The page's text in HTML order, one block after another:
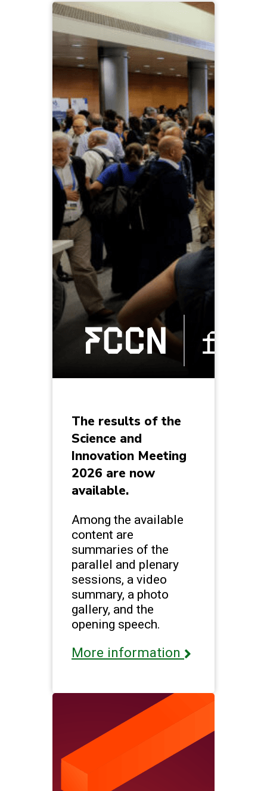
The results of the
Science and
Innovation Meeting
2026 are now
available.
Among the available
content are
summaries of the
parallel and plenary
sessions, a video
summary, a photo
gallery, and the
opening speech.
More information